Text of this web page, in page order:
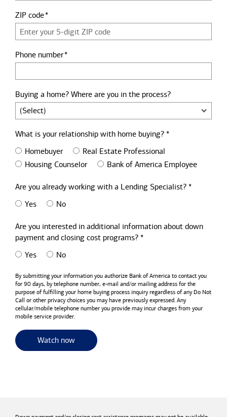
ZIP code
Phone number
Buying a home? Where are you in the process?
What is your relationship with home buying? *
Homebuyer
Real Estate Professional
Housing Counselor
Bank of America Employee
Are you already working with a Lending Specialist? *
Yes
No
Are you interested in additional information about down
payment and closing cost programs? *
Yes
No
By submitting your information you authorize Bank of America to contact you
for 90 days, by telephone number, e-mail and/or mailing address for the
purpose of fulfilling your home buying process inquiry regardless of any Do Not
Call or other privacy choices you may have previously expressed. Any
cellular/mobile telephone number you provide may incur charges from your
mobile service provider.
Watch nowfor useful resources and tools